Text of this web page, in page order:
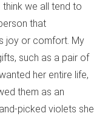
we all tend to
that
joy or comfort. My
such as a pair of
her entire life,
them as an
picked violets she